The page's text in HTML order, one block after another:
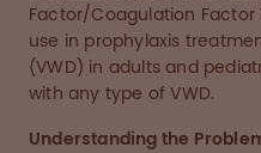
Factor/Coagulation Factor
use in prophylaxis
(VWD) in adults and
with any type of VWD.
Understanding the